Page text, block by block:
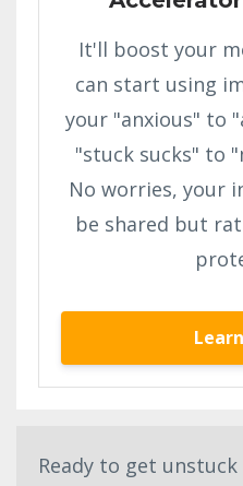
It'll boost your
can start using
your "anxious" to
"stuck sucks" to
No worries, your
be shared but
Ready to get